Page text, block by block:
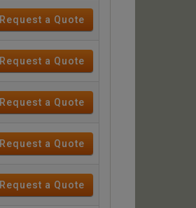
Request a Quote
Request a Quote
Request a Quote
Request a Quote
Request a Quote